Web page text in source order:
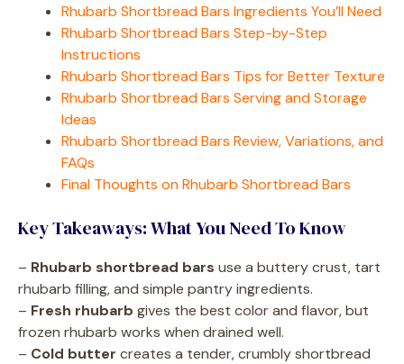
Rhubarb Shortbread Bars Ingredients You’ll Need
Rhubarb Shortbread Bars Step-by-Step
Instructions
Rhubarb Shortbread Bars Tips for Better Texture
Rhubarb Shortbread Bars Serving and Storage
Ideas
Rhubarb Shortbread Bars Review, Variations, and
FAQs
Final Thoughts on Rhubarb Shortbread Bars
Key Takeaways: What You Need To Know
– Rhubarb shortbread bars use a buttery crust, tart
rhubarb filling, and simple pantry ingredients.
– Fresh rhubarb gives the best color and flavor, but
frozen rhubarb works when drained well.
– Cold butter creates a tender, crumbly shortbread